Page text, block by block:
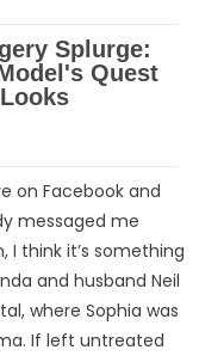
on Facebook and
messaged me
I think it’s something
and husband Neil
where Sophia was
If left untreated